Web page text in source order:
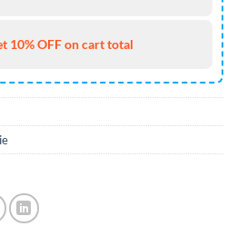
10% OFF on cart total